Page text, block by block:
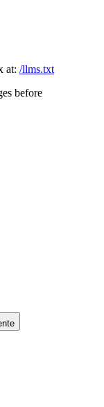
at: /llms.txt
before